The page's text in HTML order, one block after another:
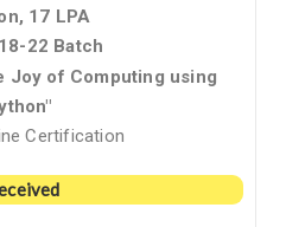
17 LPA
22 Batch
Joy of Computing using
Certification